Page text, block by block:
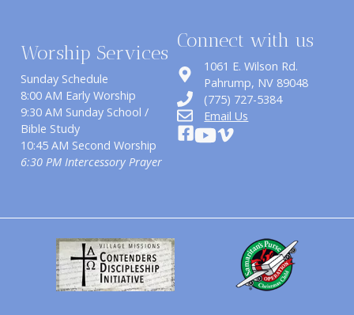
Worship Services
Sunday Schedule
8:00 AM Early Worship
9:30 AM Sunday School /
Bible Study
10:45 AM Second Worship
6:30 PM Intercessory Prayer
Connect with us
1061 E. Wilson Rd.
​Pahrump, NV 89048
(775) 727-5384
Email Us